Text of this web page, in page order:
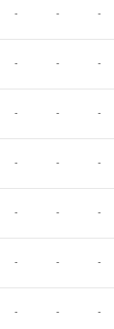
- - -
- - -
- - -
- - -
- - -
- - -
- - -